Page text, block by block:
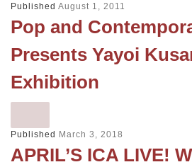
Published August 1, 2011
Pop and
Presents Yayoi
Exhibition
Published March 3, 2018
APRIL’S ICA LIVE!